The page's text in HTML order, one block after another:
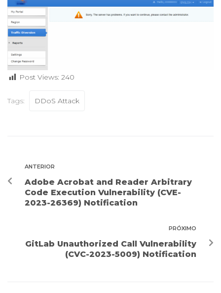
Post Views: 240
Tags: DDoS Attack
ANTERIOR
Adobe Acrobat and Reader Arbitrary
Code Execution Vulnerability (CVE-
2023-26369) Notification
PRÓXIMO
GitLab Unauthorized Call Vulnerability
(CVC-2023-5009) Notification